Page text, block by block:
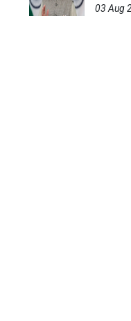
03 Aug